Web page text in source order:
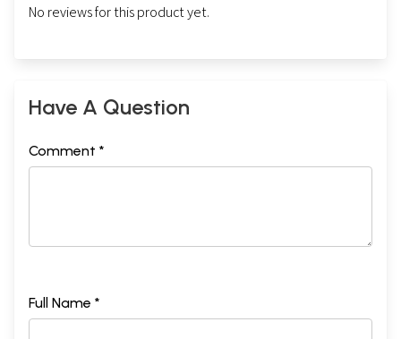
No reviews for this product yet.
Have A Question
Comment *
Full Name *